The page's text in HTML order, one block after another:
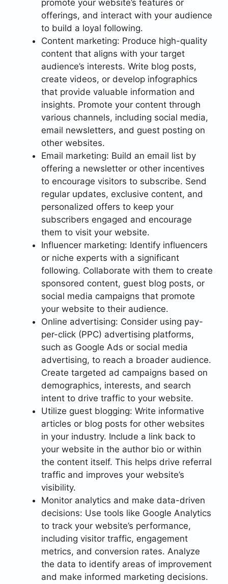
promote your website’s features or
offerings, and interact with your audience
to build a loyal following.
Content marketing: Produce high-quality
content that aligns with your target
audience’s interests. Write blog posts,
create videos, or develop infographics
that provide valuable information and
insights. Promote your content through
various channels, including social media,
email newsletters, and guest posting on
other websites.
Email marketing: Build an email list by
offering a newsletter or other incentives
to encourage visitors to subscribe. Send
regular updates, exclusive content, and
personalized offers to keep your
subscribers engaged and encourage
them to visit your website.
Influencer marketing: Identify influencers
or niche experts with a significant
following. Collaborate with them to create
sponsored content, guest blog posts, or
social media campaigns that promote
your website to their audience.
Online advertising: Consider using pay-
per-click (PPC) advertising platforms,
such as Google Ads or social media
advertising, to reach a broader audience.
Create targeted ad campaigns based on
demographics, interests, and search
intent to drive traffic to your website.
Utilize guest blogging: Write informative
articles or blog posts for other websites
in your industry. Include a link back to
your website in the author bio or within
the content itself. This helps drive referral
traffic and improves your website’s
visibility.
Monitor analytics and make data-driven
decisions: Use tools like Google Analytics
to track your website’s performance,
including visitor traffic, engagement
metrics, and conversion rates. Analyze
the data to identify areas of improvement
and make informed marketing decisions.